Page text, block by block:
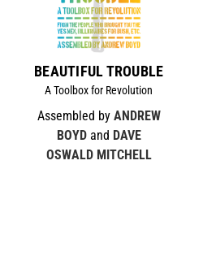
BEAUTIFUL TROUBLE
A Toolbox for Revolution
Assembled by ANDREW
BOYDand DAVE
OSWALD MITCHELL